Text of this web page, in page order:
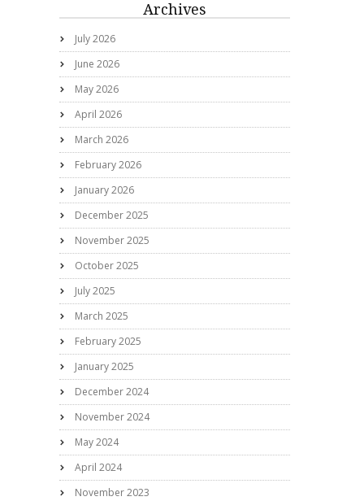
Archives
July 2026
June 2026
May 2026
April 2026
March 2026
February 2026
January 2026
December 2025
November 2025
October 2025
July 2025
March 2025
February 2025
January 2025
December 2024
November 2024
May 2024
April 2024
November 2023